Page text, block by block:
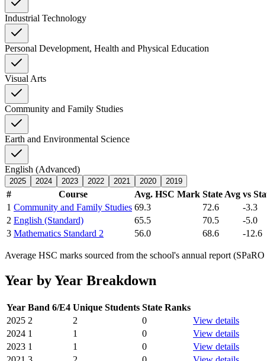
Industrial Technology
Personal Development, Health and Physical Education
Visual Arts
Community and Family Studies
Earth and Environmental Science
English (Advanced)
2025 2024 2023 2022 2021 2020 2019
# Course Avg. HSC Mark State Avg vs
1 Community and Family Studies 69.3 72.6
-3.3
2 English (Standard) 65.5 70.5
-5.0
3 Mathematics Standard 2 56.0 68.6 -12.6
Average HSC marks sourced from the school's annual report
Year by Year Breakdown
Year Band 6/E4 Unique Students State Ranks
2025 2 2 0
View details
2024 1 1 0
View details
2023 1 1 0
View details